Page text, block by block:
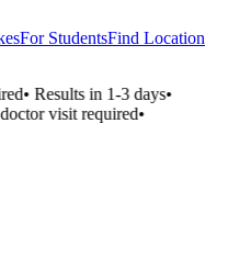
For StudentsFind Location
•Results in 1-3 days•
visit required•